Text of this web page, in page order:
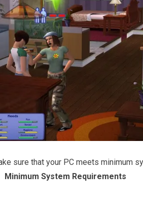
sure that your PC meets minimum
Minimum System Requirements